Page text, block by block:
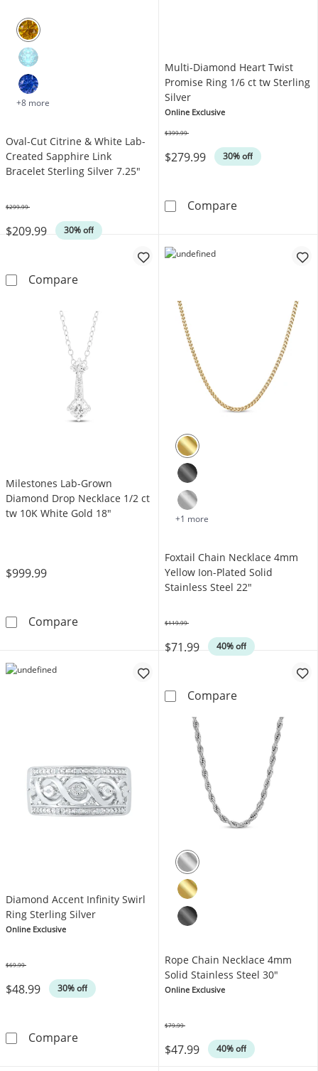
+8 more
Oval-Cut Citrine & White Lab-
Created Sapphire Link
Bracelet Sterling Silver 7.25"
$209.99 30% off
$299.99
CompareOval-Cut Citrine & White Lab-Created
Multi-Diamond Heart Twist
Promise Ring 1/6 ct tw Sterling
Silver
Online Exclusive
$279.99 30% off
$399.99
CompareMulti-
Milestones Lab-Grown
Diamond Drop Necklace 1/2 ct
tw 10K White Gold 18"
$999.99
CompareMilestones Lab-Grown Diamond Drop
+1 more
Foxtail Chain Necklace 4mm
Yellow Ion-Plated Solid
Stainless Steel 22"
$71.99 40% off
$119.99
CompareFoxtail Chain
Diamond Accent Infinity Swirl
Ring Sterling Silver
Online Exclusive
$48.99 30% off
$69.99
CompareDiamond Accent Infinity Swirl Ring Sterling
Rope Chain Necklace 4mm
Solid Stainless Steel 30"
Online Exclusive
$47.99 40% off
$79.99